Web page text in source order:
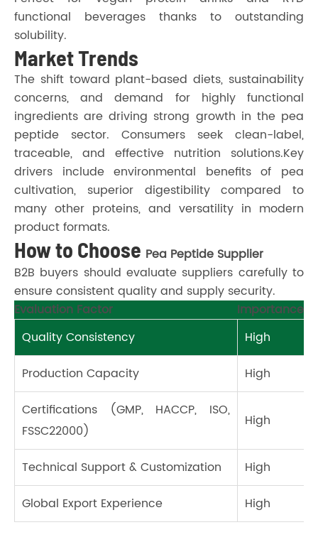
functional beverages thanks to outstanding
solubility.
Market Trends
The shift toward plant-based diets, sustainability
concerns, and demand for highly functional
ingredients are driving strong growth in the pea
peptide sector. Consumers seek clean-label,
traceable, and effective nutrition solutions.Key
drivers include environmental benefits of pea
cultivation, superior digestibility compared to
many other proteins, and versatility in modern
product formats.
How to Choose Pea Peptide Supplier
B2B buyers should evaluate suppliers carefully to
ensure consistent quality and supply security.
Evaluation Factor
Importance
Quality Consistency
High
Production Capacity
High
Certifications (GMP, HACCP, ISO,
FSSC22000)
High
Technical Support & Customization
High
Global Export Experience
High